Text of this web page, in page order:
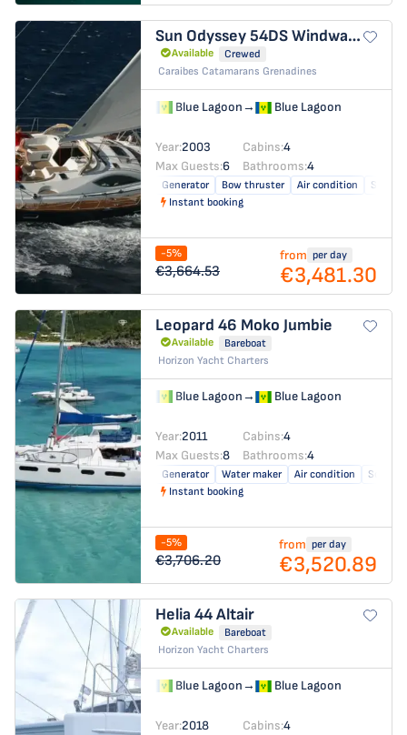
Sun Odyssey 54DSWindward Spirit
Available
Crewed
Caraibes Catamarans Grenadines
Blue Lagoon→ Blue Lagoon
Year:2003 Cabins:4
Max Guests:6 Bathrooms:4
Generator Bow thruster Air condition
Solar
Instant booking
-5%
€3,664.53
from per day
€3,481.30
Leopard 46 Moko Jumbie
Available
Bareboat
Horizon Yacht Charters
Blue Lagoon→ Blue Lagoon
Year:2011 Cabins:4
Max Guests:8 Bathrooms:4
Generator Water maker Air condition
Solar
Instant booking
-5%
€3,706.20
from per day
€3,520.89
Helia 44Altair
Available
Bareboat
Horizon Yacht Charters
Blue Lagoon→ Blue Lagoon
Year:2018 Cabins:4